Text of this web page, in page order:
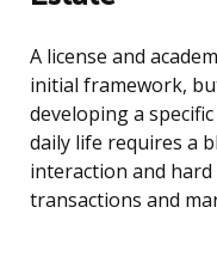
A license and
initial framework,
developing a
daily life requires a
interaction and
transactions and